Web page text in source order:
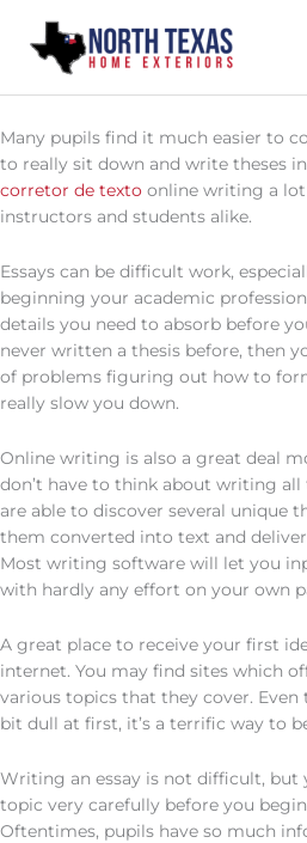
content
Many pupils find it much easier to
to really sit down and write theses
corretor de texto online writing a
instructors and students alike.
Essays can be difficult work,
beginning your academic
details you need to absorb before
never written a thesis before, then
of problems figuring out how to
really slow you down.
Online writing is also a great deal
don’t have to think about writing all
are able to discover several unique
them converted into text and
Most writing software will let you
with hardly any effort on your own
A great place to receive your first
internet. You may find sites which
various topics that they cover.
bit dull at first, it’s a terrific way to
Writing an essay is not difficult, but
topic very carefully before you
Oftentimes, pupils have so much